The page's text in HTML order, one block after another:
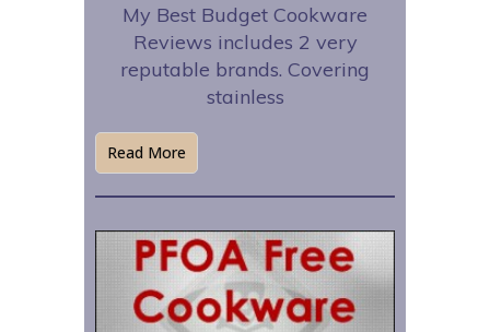
My Best Budget Cookware
Reviews includes 2 very
reputable brands. Covering
stainless
Read More